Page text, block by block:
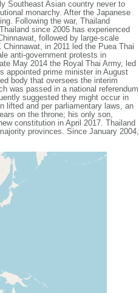
Southeast Asian country never to
monarchy. After the Japanese
Following the war, Thailand
since 2005 has experienced
followed by large-scale
in 2011 led the Puea Thai
anti-government protests in
May 2014 the Royal Thai Army, led
appointed prime minister in August
body that oversees the interim
was passed in a national referendum
suggested they might occur in
lifted and per parliamentary laws, an
on the throne; his only son,
constitution in April 2017. Thailand
provinces. Since January 2004,